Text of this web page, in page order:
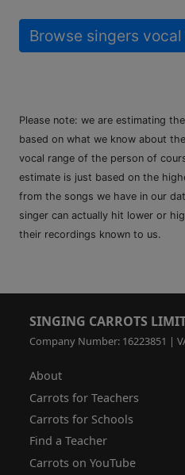
Browse singers
Please note: we are estimating
based on what we know about
vocal range of the person of
estimate is just based on the
from the songs we have in our
singer can actually hit lower or
their recordings known to us.
SINGING CARROTS
Company Number: 16223851 |
About
Carrots for Teachers
Carrots for Schools
Find a Teacher
Carrots on YouTube